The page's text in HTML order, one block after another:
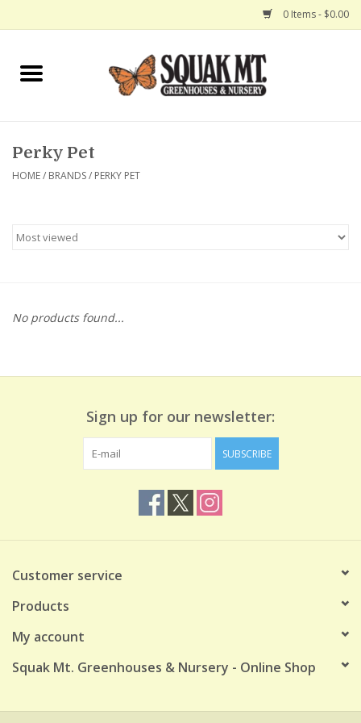
0 Items - $0.00
Home
Hanging Baskets
Perky Pet
HOME/ BRANDS/ PERKY PET
No products found...
Sign up for our newsletter:
SUBSCRIBE
Customer service
Products
My account
Squak Mt. Greenhouses & Nursery - Online Shop